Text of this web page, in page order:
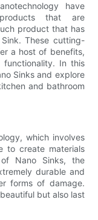
have
that are
product that has
These cutting-
a host of benefits,
functionality. In this
Sinks and explore
and bathroom
which involves
to create materials
Nano Sinks, the
durable and
forms of damage.
but also last